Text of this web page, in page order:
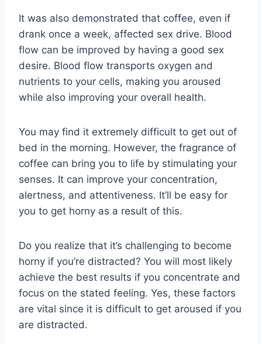
It was also demonstrated that coffee, even if
drank once a week, affected sex drive. Blood
flow can be improved by having a good sex
desire. Blood flow transports oxygen and
nutrients to your cells, making you aroused
while also improving your overall health.
You may find it extremely difficult to get out of
bed in the morning. However, the fragrance of
coffee can bring you to life by stimulating your
senses. It can improve your concentration,
alertness, and attentiveness. It’ll be easy for
you to get horny as a result of this.
Do you realize that it’s challenging to become
horny if you’re distracted? You will most likely
achieve the best results if you concentrate and
focus on the stated feeling. Yes, these factors
are vital since it is difficult to get aroused if you
are distracted.